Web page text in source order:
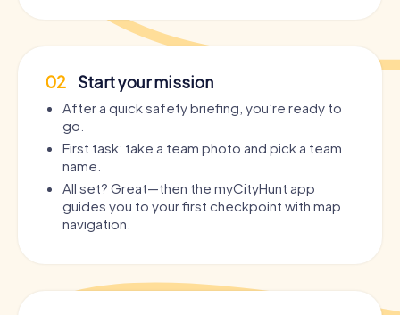
02 Start your mission
After a quick safety briefing, you’re ready to
go.
First task: take a team photo and pick a team
name.
All set? Great—then the myCityHunt app
guides you to your first checkpoint with map
navigation.